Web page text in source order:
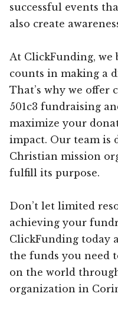
successful events
also create
At ClickFunding,
counts in making a
That’s why we offer
501c3 fundraising
maximize your
impact. Our team is
Christian mission
fulfill its purpose.
Don’t let limited
achieving your
ClickFunding today
the funds you need
on the world
organization in